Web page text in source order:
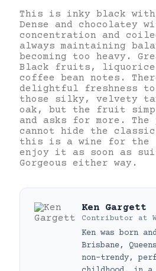
This is inky black with
Dense and chocolatey
concentration and
always maintaining
becoming too heavy.
Black fruits, liquorice,
coffee bean notes.
delightful freshness to
those silky, velvety
oak, but the fruit
and asks for more. The
cannot hide the
this is a wine for the
enjoy it as soon as
Gorgeous either way.
Ken Gargett
Contributor at
Ken was born
Brisbane,
non-trendy,